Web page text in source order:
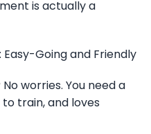
is actually a
Going and Friendly
worries. You need a
train, and loves